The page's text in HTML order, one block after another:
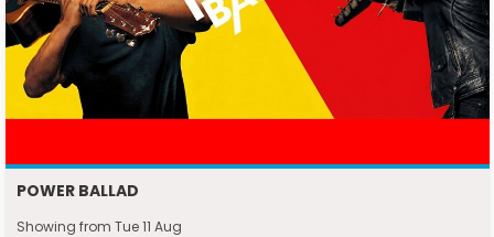
POWER BALLAD
Showing from Tue 11 Aug